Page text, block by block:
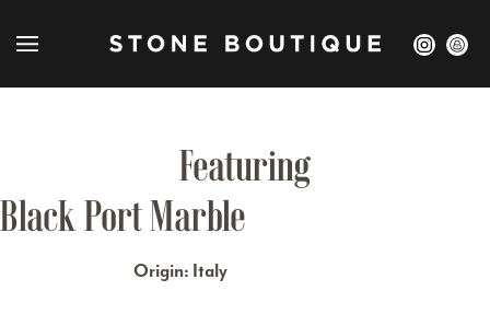
Featuring
Black Port Marble
Origin: Italy